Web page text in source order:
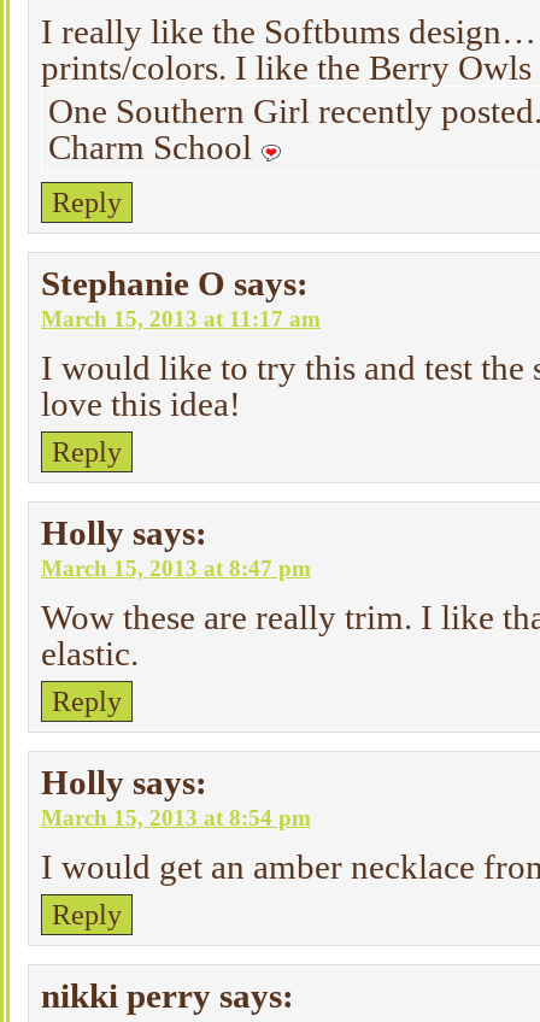
I really like the Softbums
prints/colors. I like the Berry Owls
One Southern Girl recently
Charm School
Reply
Stephanie O says:
March 15, 2013 at 11:17 am
I would like to try this and test the
love this idea!
Reply
Holly says:
March 15, 2013 at 8:47 pm
Wow these are really trim. I like
elastic.
Reply
Holly says:
March 15, 2013 at 8:54 pm
I would get an amber necklace
Reply
nikki perry says: